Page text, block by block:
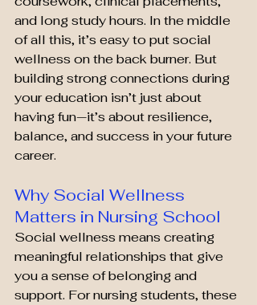
and long study hours. In the middle
of all this, it’s easy to put social
wellness on the back burner. But
building strong connections during
your education isn’t just about
having fun—it’s about resilience,
balance, and success in your future
career.
Why Social Wellness
Matters in Nursing School
Social wellness means creating
meaningful relationships that give
you a sense of belonging and
support. For nursing students, these